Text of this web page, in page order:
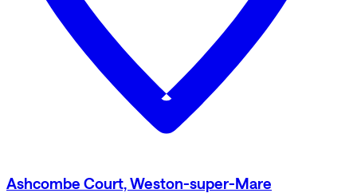
Ashcombe Court, Weston-super-Mare